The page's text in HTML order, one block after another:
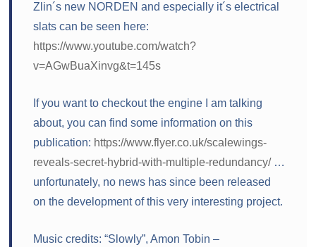
Zlin´s new NORDEN and especially it´s electrical
slats can be seen here:
https://www.youtube.com/watch?
v=AGwBuaXinvg&t=145s
If you want to checkout the engine I am talking
about, you can find some information on this
publication: https://www.flyer.co.uk/scalewings-
reveals-secret-hybrid-with-multiple-redundancy/…
unfortunately, no news has since been released
on the development of this very interesting project.
Music credits: “Slowly”, Amon Tobin –